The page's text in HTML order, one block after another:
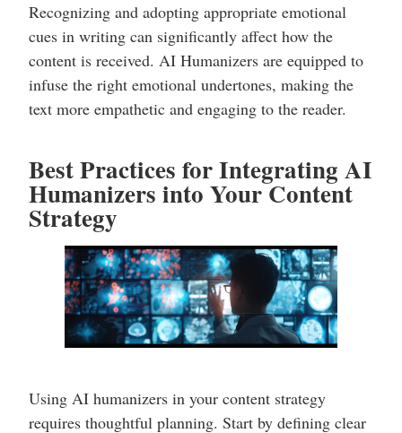
Recognizing and adopting appropriate emotional
cues in writing can significantly affect how the
content is received. AI Humanizers are equipped to
infuse the right emotional undertones, making the
text more empathetic and engaging to the reader.
Best Practices for Integrating AI
Humanizers into Your Content
Strategy
Using AI humanizers in your content strategy
requires thoughtful planning. Start by defining clear